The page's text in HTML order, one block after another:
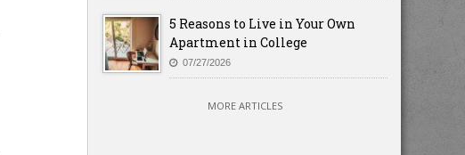
5 Reasons to Live in Your Own
Apartment in College
07/27/2026
MORE ARTICLES